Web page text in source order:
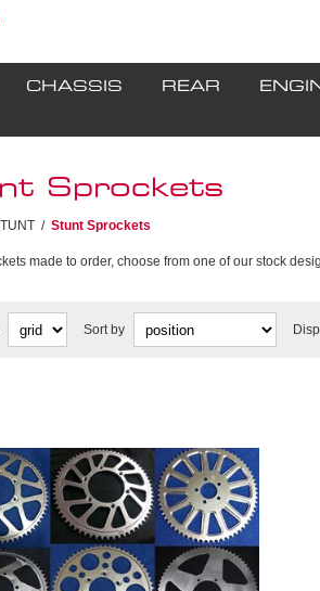
CHASSIS REAR
Sprockets
/ Stunt Sprockets
made to order, choose from one of our stock
Sort by
sprocket manufacturing
Mid August 2026 **